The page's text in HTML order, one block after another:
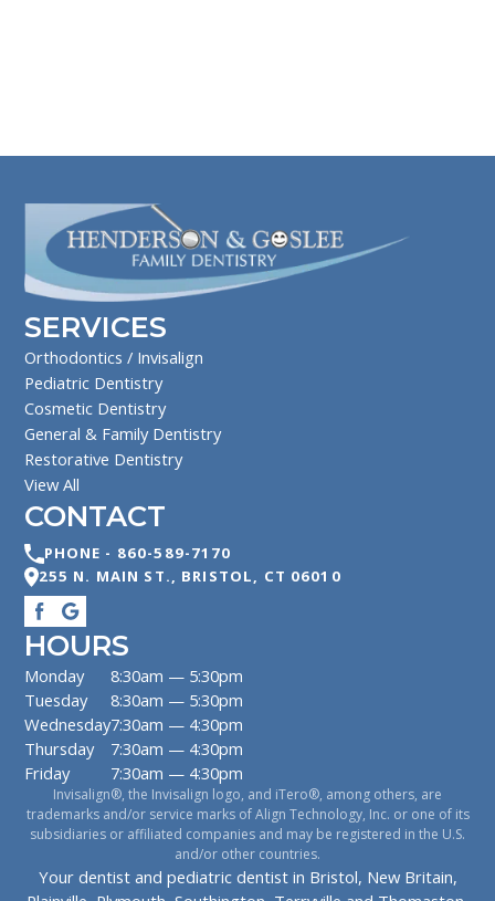
SERVICES
Orthodontics / Invisalign
Pediatric Dentistry
Cosmetic Dentistry
General & Family Dentistry
Restorative Dentistry
View All
CONTACT
PHONE - 860-589-7170
255 N. MAIN ST., BRISTOL, CT 06010
HOURS
Monday
Tuesday
Wednesday
Thursday
Friday
8:30am — 5:30pm
8:30am — 5:30pm
7:30am — 4:30pm
7:30am — 4:30pm
7:30am — 4:30pm
Invisalign®, the Invisalign logo, and iTero®, among others, are
trademarks and/or service marks of Align Technology, Inc. or one of its
subsidiaries or affiliated companies and may be registered in the U.S.
and/or other countries.
Your dentist and pediatric dentist in Bristol, New Britain,